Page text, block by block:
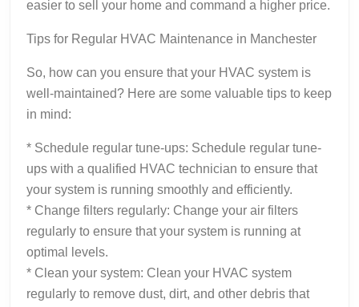
easier to sell your home and command a higher price.
Tips for Regular HVAC Maintenance in Manchester
So, how can you ensure that your HVAC system is
well-maintained? Here are some valuable tips to keep
in mind:
* Schedule regular tune-ups: Schedule regular tune-
ups with a qualified HVAC technician to ensure that
your system is running smoothly and efficiently.
* Change filters regularly: Change your air filters
regularly to ensure that your system is running at
optimal levels.
* Clean your system: Clean your HVAC system
regularly to remove dust, dirt, and other debris that